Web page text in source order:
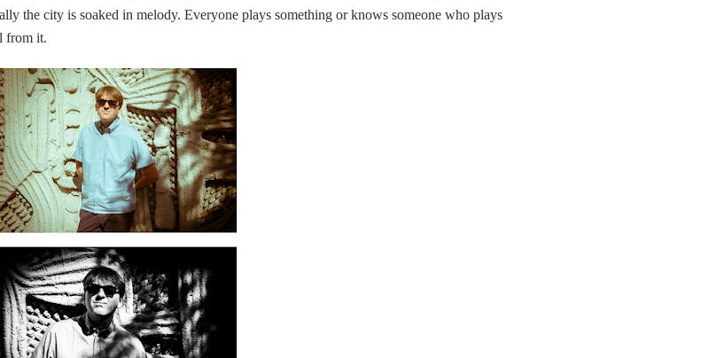
the city is soaked in melody. Everyone plays something or knows someone who plays
from it.